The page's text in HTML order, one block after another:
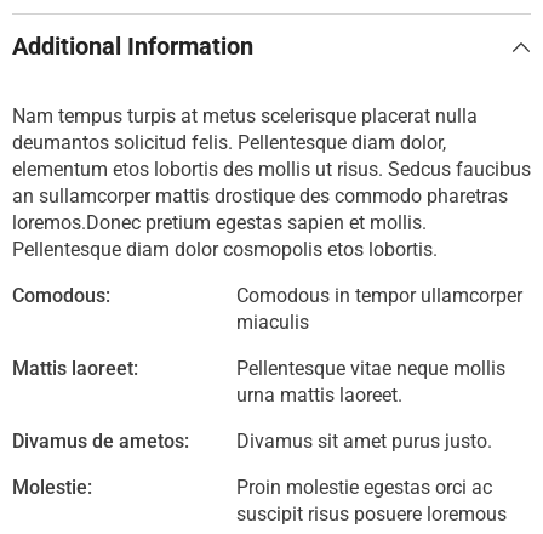
Additional Information
Nam tempus turpis at metus scelerisque placerat nulla
deumantos solicitud felis. Pellentesque diam dolor,
elementum etos lobortis des mollis ut risus. Sedcus faucibus
an sullamcorper mattis drostique des commodo pharetras
loremos.Donec pretium egestas sapien et mollis.
Pellentesque diam dolor cosmopolis etos lobortis.
Comodous:
Comodous in tempor ullamcorper
miaculis
Mattis laoreet:
Pellentesque vitae neque mollis
urna mattis laoreet.
Divamus de ametos:
Divamus sit amet purus justo.
Molestie:
Proin molestie egestas orci ac
suscipit risus posuere loremous